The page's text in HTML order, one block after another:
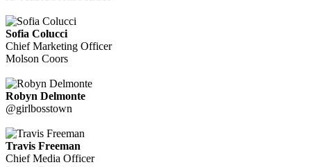
Sofia Colucci
Chief Marketing Officer
Molson Coors
Robyn Delmonte
@girlbosstown
Travis Freeman
Chief Media Officer